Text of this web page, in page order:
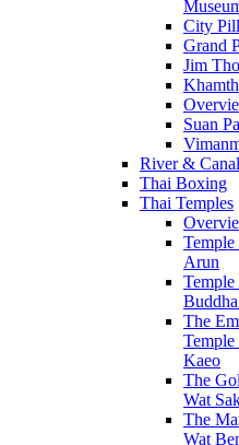
City
Grand
Jim
Suan
River &
Thai Boxing
Thai Temples
Arun
The
Temple
Kaeo
The
Wat
The
Wat